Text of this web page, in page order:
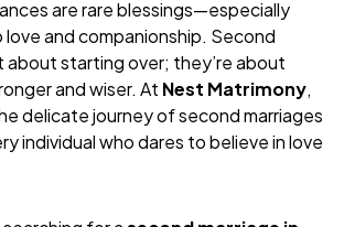
are rare blessings—especially
and companionship. Second
about starting over; they’re about
and wiser. At Nest Matrimony,
delicate journey of second marriages
individual who dares to believe in love